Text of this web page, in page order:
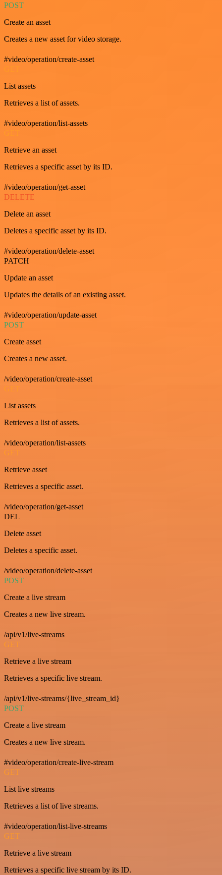
POST
Create an asset
Creates a new asset for video storage.
#video/operation/create-asset
List assets
Retrieves a list of assets.
#video/operation/list-assets
Retrieve an asset
Retrieves a specific asset by its ID.
#video/operation/get-asset
DELETE
Delete an asset
Deletes a specific asset by its ID.
#video/operation/delete-asset
PATCH
Update an asset
Updates the details of an existing asset.
#video/operation/update-asset
POST
Create asset
Creates a new asset.
/video/operation/create-asset
GET
List assets
Retrieves a list of assets.
/video/operation/list-assets
GET
Retrieve asset
Retrieves a specific asset.
/video/operation/get-asset
DEL
Delete asset
Deletes a specific asset.
/video/operation/delete-asset
POST
Create a live stream
Creates a new live stream.
/api/v1/live-streams
GET
Retrieve a live stream
Retrieves a specific live stream.
/api/v1/live-streams/{live_stream_id}
POST
Create a live stream
Creates a new live stream.
#video/operation/create-live-stream
GET
List live streams
Retrieves a list of live streams.
#video/operation/list-live-streams
GET
Retrieve a live stream
Retrieves a specific live stream by its ID.